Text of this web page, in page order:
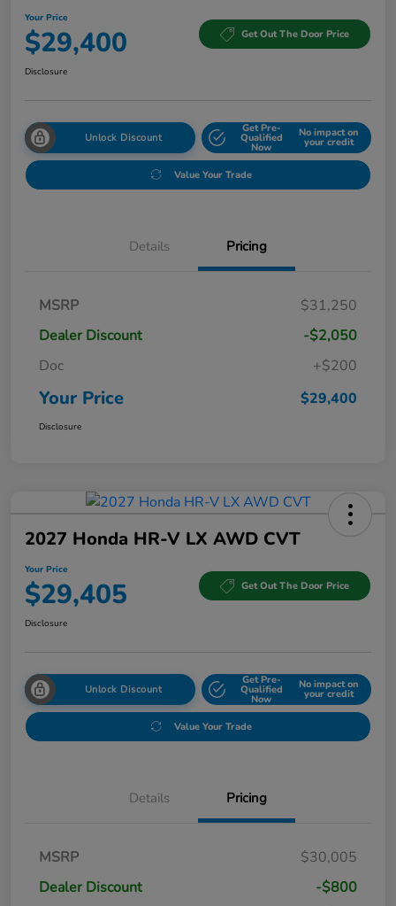
Your Price
$29,400 Get Out The Door Price
Disclosure
Unlock Discount
Get Pre-
Qualified
Now
No impact on
your credit
Value Your Trade
Details Pricing
MSRP
$31,250
Dealer Discount
-$2,050
Doc
+$200
Your Price $29,400
Disclosure
2027 Honda HR-V LX AWD CVT
Your Price
$29,405 Get Out The Door Price
Disclosure
Unlock Discount
Get Pre-
Qualified
Now
No impact on
your credit
Value Your Trade
Details Pricing
MSRP
$30,005
Dealer Discount
-$800